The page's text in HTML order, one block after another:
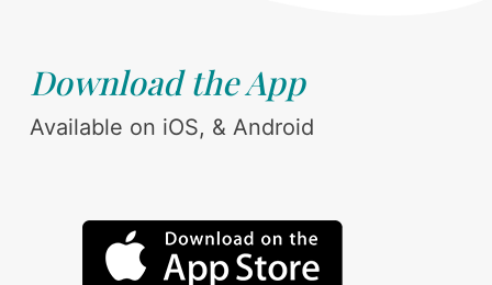
Download the App
Available on iOS, & Android